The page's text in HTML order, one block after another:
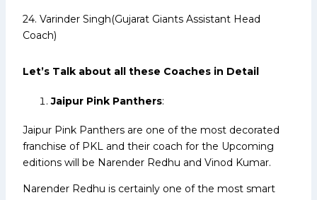
24. Varinder Singh(Gujarat Giants Assistant Head
Coach)
Let’s Talk about all these Coaches in Detail
Jaipur Pink Panthers:
Jaipur Pink Panthers are one of the most decorated
franchise of PKL and their coach for the Upcoming
editions will be Narender Redhu and Vinod Kumar.
Narender Redhu is certainly one of the most smart